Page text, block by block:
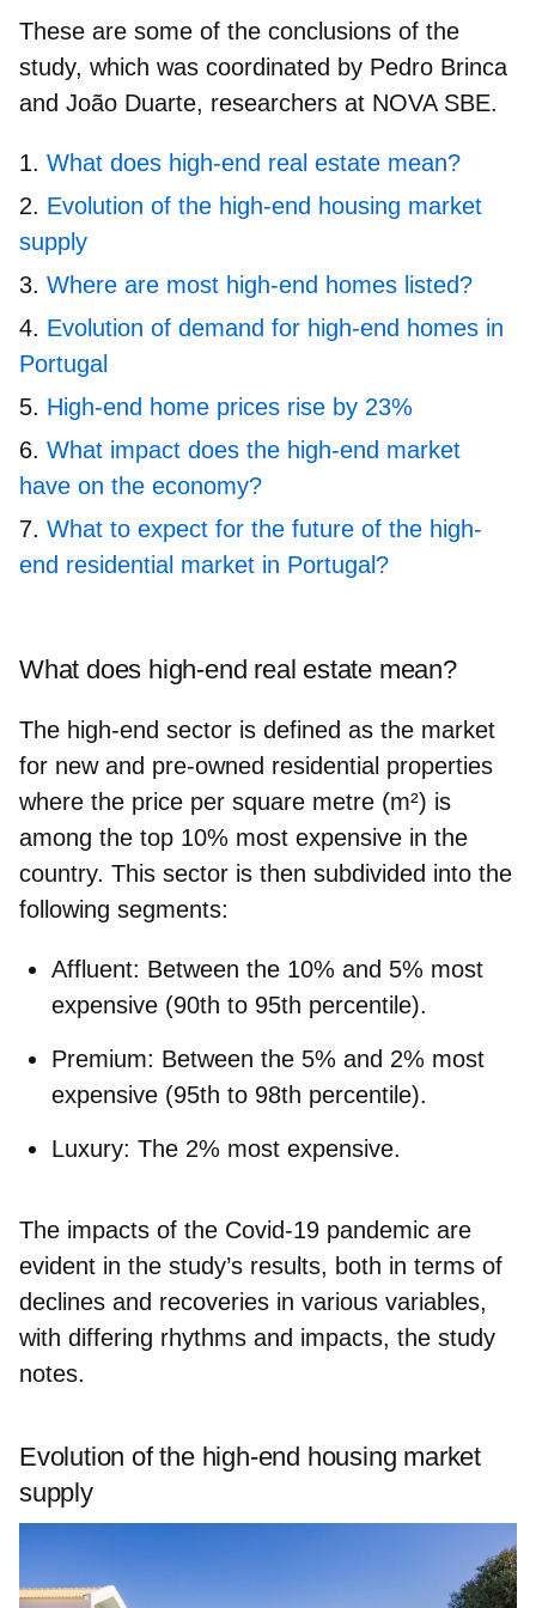
These are some of the conclusions of the
study, which was coordinated by Pedro Brinca
and João Duarte, researchers at NOVA SBE.
What does high-end real estate mean?
Evolution of the high-end housing market
supply
Where are most high-end homes listed?
Evolution of demand for high-end homes in
Portugal
High-end home prices rise by 23%
What impact does the high-end market
have on the economy?
What to expect for the future of the high-
end residential market in Portugal?
What does high-end real estate mean?
The high-end sector is defined as the market
for new and pre-owned residential properties
where the price per square metre (m²) is
among the top 10% most expensive in the
country. This sector is then subdivided into the
following segments:
Affluent: Between the 10% and 5% most
expensive (90th to 95th percentile).
Premium: Between the 5% and 2% most
expensive (95th to 98th percentile).
Luxury: The 2% most expensive.
The impacts of the Covid-19 pandemic are
evident in the study’s results, both in terms of
declines and recoveries in various variables,
with differing rhythms and impacts, the study
notes.
Evolution of the high-end housing market
supply